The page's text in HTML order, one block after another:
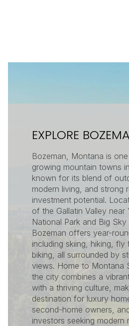
EXPLORE
Bozeman, Montana is
growing mountain towns
known for its blend of
modern living, and strong
investment potential.
of the Gallatin Valley near
National Park and Big Sky
Bozeman offers year-
including skiing, hiking, fly
biking, all surrounded by
views. Home to Montana
the city combines a
with a thriving culture,
destination for luxury
second-home owners,
investors seeking modern